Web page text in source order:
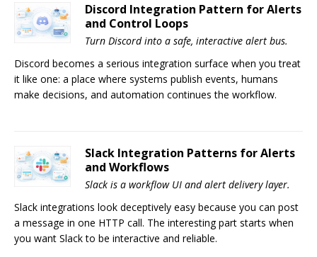
Discord Integration Pattern for Alerts
and Control Loops
Turn Discord into a safe, interactive alert bus.
Discord becomes a serious integration surface when you treat
it like one: a place where systems publish events, humans
make decisions, and automation continues the workflow.
Slack Integration Patterns for Alerts
and Workflows
Slack is a workflow UI and alert delivery layer.
Slack integrations look deceptively easy because you can post
a message in one HTTP call. The interesting part starts when
you want Slack to be interactive and reliable.